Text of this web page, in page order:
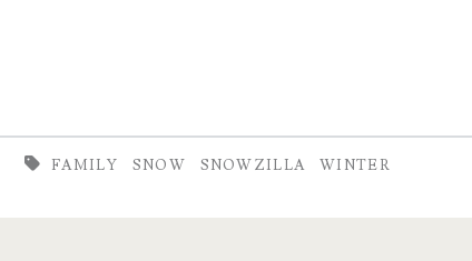
FAMILY SNOW SNOWZILLA WINTER